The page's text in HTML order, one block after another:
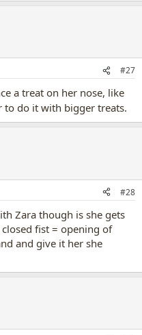
#27
a treat on her nose, like
to do it with bigger treats.
#28
Zara though is she gets
fist = opening of
and give it her she